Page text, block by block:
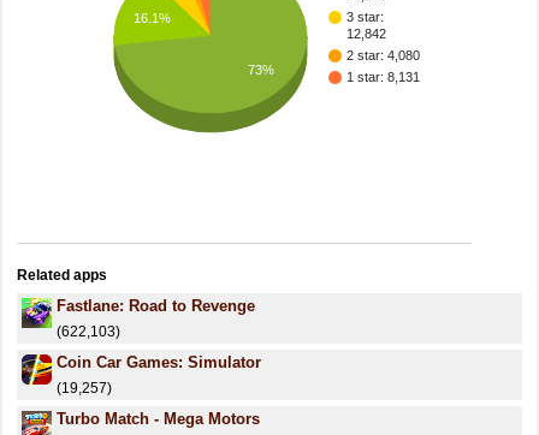
3 star:
12,842
2 star: 4,080
1 star: 8,131
16.1%
73%
Related apps
Fastlane: Road to Revenge
(622,103)
Coin Car Games: Simulator
(19,257)
Turbo Match - Mega Motors